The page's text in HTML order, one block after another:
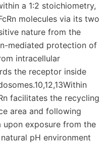
a 1:2 stoichiometry,
molecules via its two
nature from the
mediated protection of
intracellular
the receptor inside
facilitates the recycling
area and following
exposure from the
pH environment